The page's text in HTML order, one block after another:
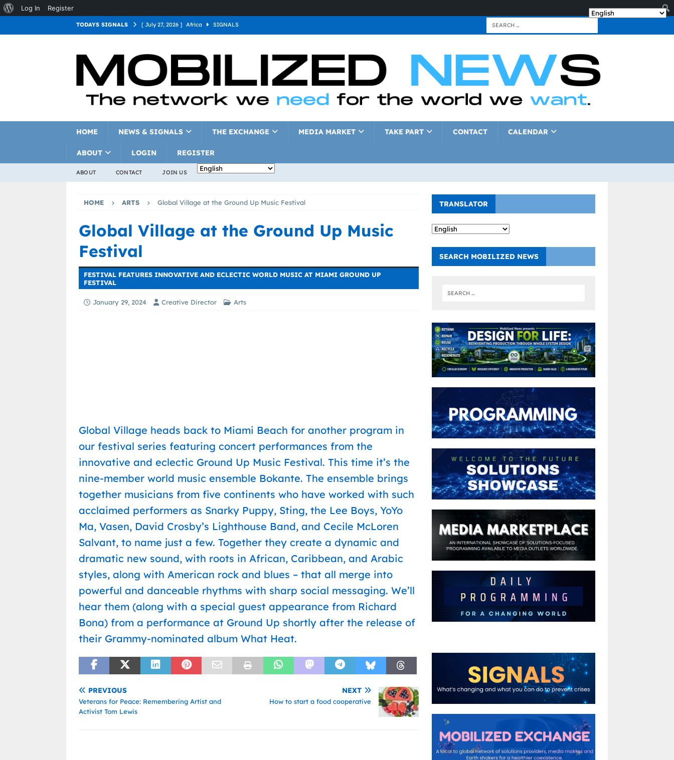
Log In Register
TODAYS SIGNALS [ July 27, 2026 ] Africa SIGNALS
[ July 27, 2026 ] Europe
[ July 27, 2026 ] Latin America
[ July 27, 2026 ] North America
HOME NEWS & SIGNALS THE EXCHANGE MEDIA MARKET TAKE PART CONTACT CALENDAR
ABOUT LOGIN REGISTER
ABOUT CONTACT JOIN US
HOME ARTS Global Village at the Ground Up Music Festival
Global Village at the Ground Up Music
Festival
FESTIVAL FEATURES INNOVATIVE AND ECLECTIC WORLD MUSIC AT MIAMI GROUND UP
FESTIVAL
January 29, 2024 Creative Director Arts
Global Village heads back to Miami Beach for another program in
our festival series featuring concert performances from the
innovative and eclectic Ground Up Music Festival. This time it’s the
nine-member world music ensemble Bokante. The ensemble brings
together musicians from five continents who have worked with such
acclaimed performers as Snarky Puppy, Sting, the Lee Boys, YoYo
Ma, Vasen, David Crosby’s Lighthouse Band, and Cecile McLoren
Salvant, to name just a few. Together they create a dynamic and
dramatic new sound, with roots in African, Caribbean, and Arabic
styles, along with American rock and blues – that all merge into
powerful and danceable rhythms with sharp social messaging. We’ll
hear them (along with a special guest appearance from Richard
Bona) from a performance at Ground Up shortly after the release of
their Grammy-nominated album What Heat.
PREVIOUS
Veterans for Peace: Remembering Artist and
Activist Tom Lewis
NEXT
How to start a food cooperative
TRANSLATOR
SEARCH MOBILIZED NEWS